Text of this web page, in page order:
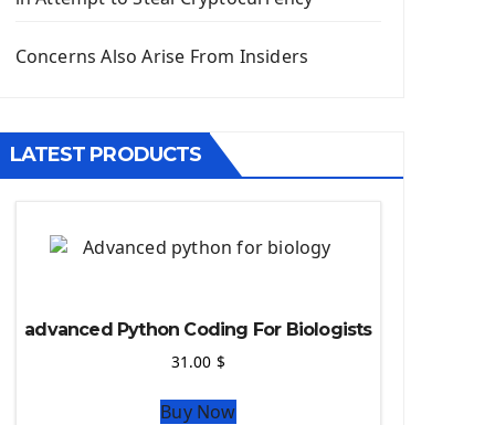
Django Static Files
Django Authentication System
Django Generic Views & CRUD App
Django Practice: Creating a blog
Deploy Django Framework
Deploy Project On Heroku
Deploy Django On Pythonanywhere
Concerns Also Arise From Insiders
LATEST PRODUCTS
advanced Python Coding For Biologists
31.00 $
Buy Now